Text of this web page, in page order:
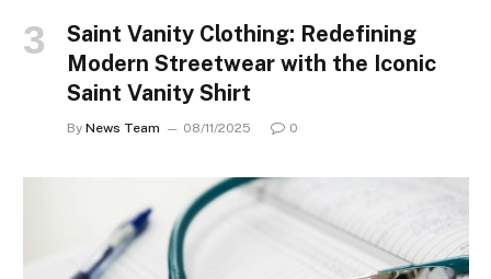
Saint Vanity Clothing: Redefining
Modern Streetwear with the Iconic
Saint Vanity Shirt
By News Team 08/11/2025 0